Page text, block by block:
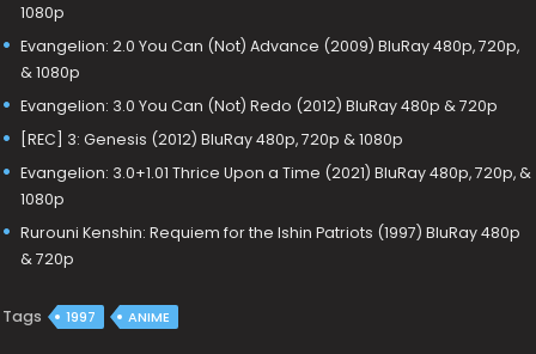
1080p
Evangelion: 2.0 You Can (Not) Advance (2009) BluRay 480p, 720p,
& 1080p
Evangelion: 3.0 You Can (Not) Redo (2012) BluRay 480p & 720p
[REC] 3: Genesis (2012) BluRay 480p, 720p & 1080p
Evangelion: 3.0+1.01 Thrice Upon a Time (2021) BluRay 480p, 720p, &
1080p
Rurouni Kenshin: Requiem for the Ishin Patriots (1997) BluRay 480p
& 720p
Tags 1997 ANIME